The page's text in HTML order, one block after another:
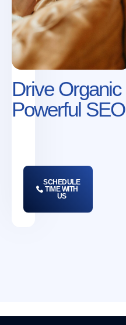
SCHEDULE
TIME WITH
US
Drive
Powerful